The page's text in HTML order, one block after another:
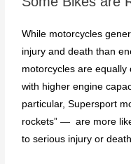
While motorcycles
injury and death than
motorcycles are
with higher engine
particular, Supersport
rockets” — are more
to serious injury or